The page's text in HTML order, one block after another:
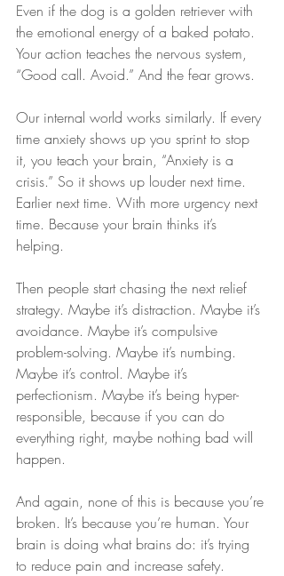
Even if the dog is a golden retriever with
the emotional energy of a baked potato.
Your action teaches the nervous system,
“Good call. Avoid.” And the fear grows.
Our internal world works similarly. If every
time anxiety shows up you sprint to stop
it, you teach your brain, “Anxiety is a
crisis.” So it shows up louder next time.
Earlier next time. With more urgency next
time. Because your brain thinks it’s
helping.
Then people start chasing the next relief
strategy. Maybe it’s distraction. Maybe it’s
avoidance. Maybe it’s compulsive
problem-solving. Maybe it’s numbing.
Maybe it’s control. Maybe it’s
perfectionism. Maybe it’s being hyper-
responsible, because if you can do
everything right, maybe nothing bad will
happen.
And again, none of this is because you’re
broken. It’s because you’re human. Your
brain is doing what brains do: it’s trying
to reduce pain and increase safety.